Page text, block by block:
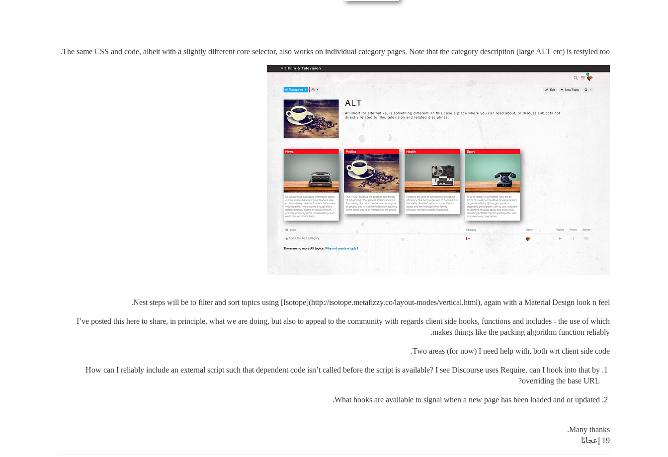
The same CSS and code, albeit with a slightly different core selector, also works on individual category pages. Note that the category description (large ALT etc) is restyled too.
Nest steps will be to filter and sort topics using [Isotope](http://isotope.metafizzy.co/layout-modes/vertical.html), again with a Material Design look n feel.
I’ve posted this here to share, in principle, what we are doing, but also to appeal to the community with regards client side hooks, functions and includes - the use of which
makes things like the packing algorithm function reliably.
Two areas (for now) I need help with, both wrt client side code.
How can I reliably include an external script such that dependent code isn’t called before the script is available? I see Discourse uses Require, can I hook into that by
overriding the base URL?
What hooks are available to signal when a new page has been loaded and or updated.
Many thanks.
19 إعجابًا